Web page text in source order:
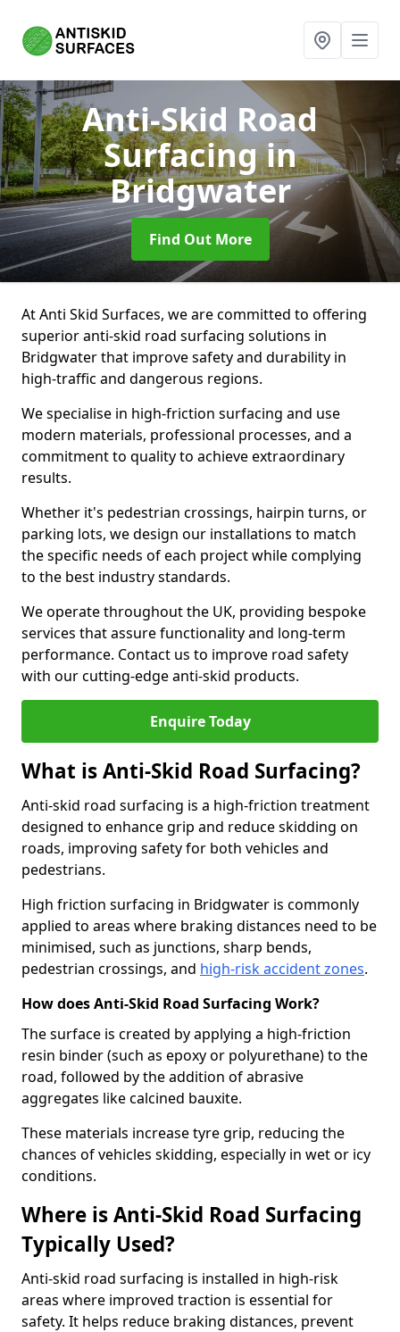
Anti-Skid Road
Surfacingin
Bridgwater
Find Out More
At Anti Skid Surfaces, we are committed to offering
superior anti-skid road surfacing solutions in
Bridgwater that improve safety and durability in
high-traffic and dangerous regions.
We specialise in high-friction surfacing and use
modern materials, professional processes, and a
commitment to quality to achieve extraordinary
results.
Whether it's pedestrian crossings, hairpin turns, or
parking lots, we design our installations to match
the specific needs of each project while complying
to the best industry standards.
We operate throughout the UK, providing bespoke
services that assure functionality and long-term
performance. Contact us to improve road safety
with our cutting-edge anti-skid products.
Enquire Today
What is Anti-Skid Road Surfacing?
Anti-skid road surfacing is a high-friction treatment
designed to enhance grip and reduce skidding on
roads, improving safety for both vehicles and
pedestrians.
High friction surfacing in Bridgwater is commonly
applied to areas where braking distances need to be
minimised, such as junctions, sharp bends,
pedestrian crossings, and high-risk accident zones.
How does Anti-Skid Road Surfacing Work?
The surface is created by applying a high-friction
resin binder (such as epoxy or polyurethane) to the
road, followed by the addition of abrasive
aggregates like calcined bauxite.
These materials increase tyre grip, reducing the
chances of vehicles skidding, especially in wet or icy
conditions.
Where is Anti-Skid Road Surfacing
Typically Used?
Anti-skid road surfacing is installed in high-risk
areas where improved traction is essential for
safety. It helps reduce braking distances, prevent